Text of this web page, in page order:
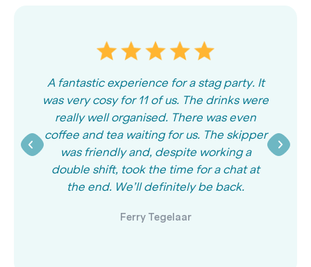
A fantastic experience for a stag party. It
was very cosy for 11 of us. The drinks were
really well organised. There was even
coffee and tea waiting for us. The skipper
was friendly and, despite working a
double shift, took the time for a chat at
the end. We’ll definitely be back.
Ferry Tegelaar